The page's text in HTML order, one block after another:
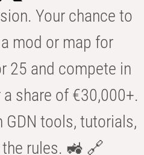
Your chance to
mod or map for
25 and compete in
share of €30,000+.
tools, tutorials,
rules. 🚜 🔗